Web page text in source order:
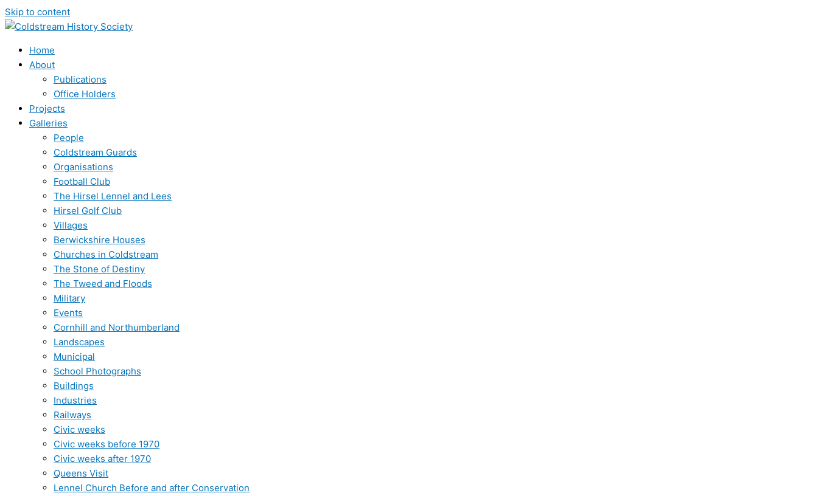
Skip to content
Home
About
Publications
Office Holders
Projects
Galleries
People
Coldstream Guards
Organisations
Football Club
The Hirsel Lennel and Lees
Hirsel Golf Club
Villages
Berwickshire Houses
Churches in Coldstream
The Stone of Destiny
The Tweed and Floods
Military
Events
Cornhill and Northumberland
Landscapes
Municipal
School Photographs
Buildings
Industries
Railways
Civic weeks
Civic weeks before 1970
Civic weeks after 1970
Queens Visit
Lennel Church Before and after Conservation